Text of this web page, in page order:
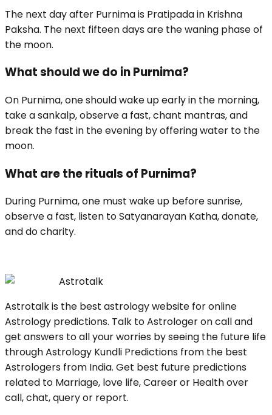
The next day after Purnima is Pratipada in Krishna
Paksha. The next fifteen days are the waning phase of
the moon.
What should we do in Purnima?
On Purnima, one should wake up early in the morning,
take a sankalp, observe a fast, chant mantras, and
break the fast in the evening by offering water to the
moon.
What are the rituals of Purnima?
During Purnima, one must wake up before sunrise,
observe a fast, listen to Satyanarayan Katha, donate,
and do charity.
Astrotalk
Astrotalk is the best astrology website for online
Astrology predictions. Talk to Astrologer on call and
get answers to all your worries by seeing the future life
through Astrology Kundli Predictions from the best
Astrologers from India. Get best future predictions
related to Marriage, love life, Career or Health over
call, chat, query or report.